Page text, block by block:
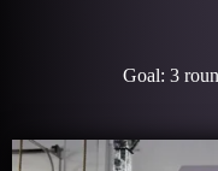
Goal: 3